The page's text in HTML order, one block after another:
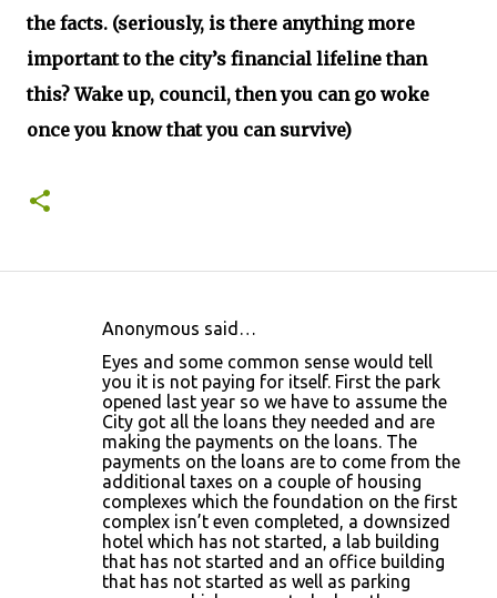
the facts. (seriously, is there anything more
important to the city’s financial lifeline than
this? Wake up, council, then you can go woke
once you know that you can survive)
Anonymous said…
Eyes and some common sense would tell
you it is not paying for itself. First the park
opened last year so we have to assume the
City got all the loans they needed and are
making the payments on the loans. The
payments on the loans are to come from the
additional taxes on a couple of housing
complexes which the foundation on the first
complex isn’t even completed, a downsized
hotel which has not started, a lab building
that has not started and an office building
that has not started as well as parking